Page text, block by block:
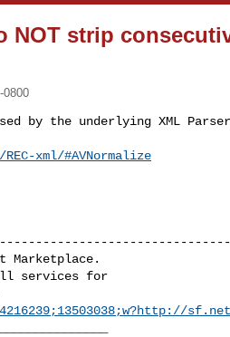
NOT strip
0800
by the underlying XML
xml/#AVNormalize
Marketplace.
services for